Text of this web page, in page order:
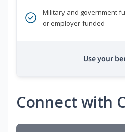
Military and government
or employer-funded
Use your
Connect with